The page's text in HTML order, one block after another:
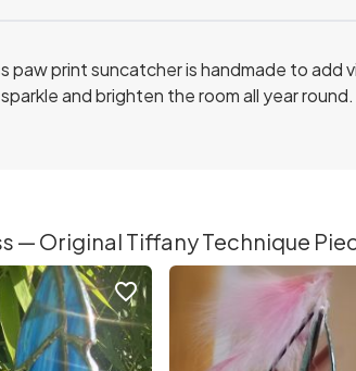
print suncatcher is handmade to add
and brighten the room all year round.
Original Tiffany Technique
favorite_border